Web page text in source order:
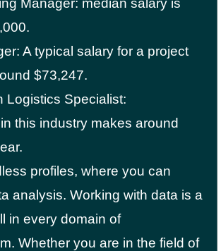
Manager: median salary is
A typical salary for a project
$73,247.
Logistics Specialist:
this industry makes around
profiles, where you can
analysis. Working with data is a
in every domain of
Whether you are in the field of